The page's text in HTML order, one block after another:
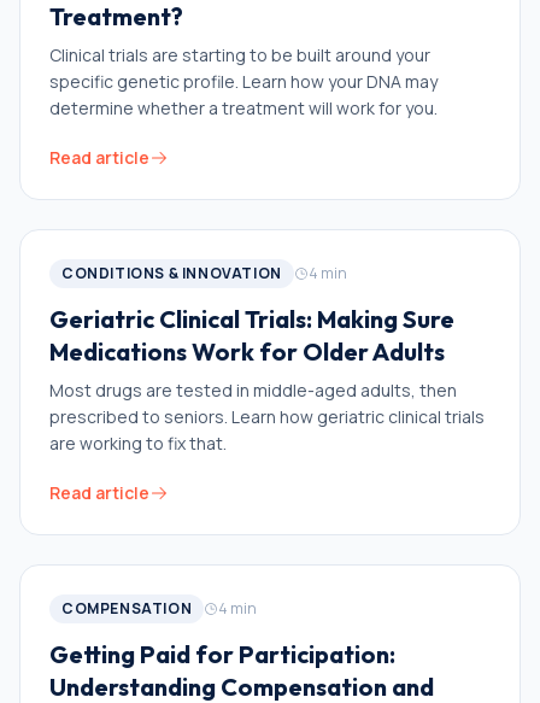
Treatment?
Clinical trials are starting to be built around your
specific genetic profile. Learn how your DNA may
determine whether a treatment will work for you.
Read article
CONDITIONS & INNOVATION 4 min
Geriatric Clinical Trials: Making Sure
Medications Work for Older Adults
Most drugs are tested in middle-aged adults, then
prescribed to seniors. Learn how geriatric clinical trials
are working to fix that.
Read article
COMPENSATION 4 min
Getting Paid for Participation:
Understanding Compensation and